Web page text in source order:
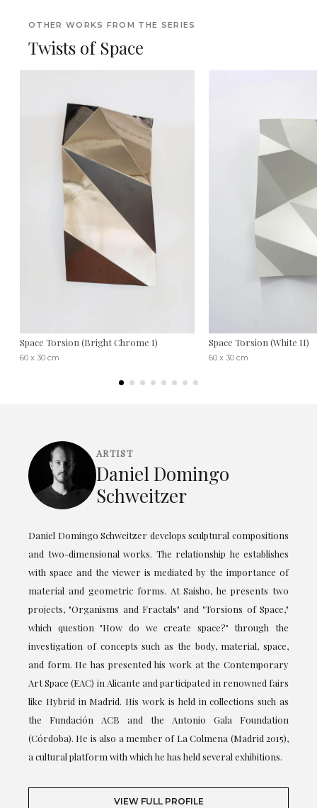
OTHER WORKS FROM THE SERIES
Twists of Space
Space Torsion (Bright Chrome I)
60 x 30 cm
Space Torsion (White II)
60 x 30 cm
ARTIST
Daniel Domingo
Schweitzer
Daniel Domingo Schweitzer develops sculptural compositions
and two-dimensional works. The relationship he establishes
with space and the viewer is mediated by the importance of
material and geometric forms. At Saisho, he presents two
projects, "Organisms and Fractals" and "Torsions of Space,"
which question "How do we create space?" through the
investigation of concepts such as the body, material, space,
and form. He has presented his work at the Contemporary
Art Space (EAC) in Alicante and participated in renowned fairs
like Hybrid in Madrid. His work is held in collections such as
the Fundación ACB and the Antonio Gala Foundation
(Córdoba). He is also a member of La Colmena (Madrid 2015),
a cultural platform with which he has held several exhibitions.
VIEW FULL PROFILE